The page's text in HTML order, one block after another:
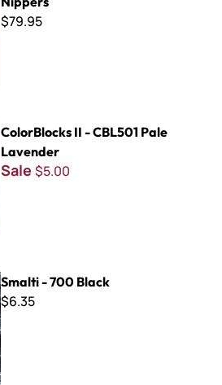
$79.95
ColorBlocks II - CBL501 Pale
Lavender
Sale $5.00
Smalti - 700 Black
$6.35